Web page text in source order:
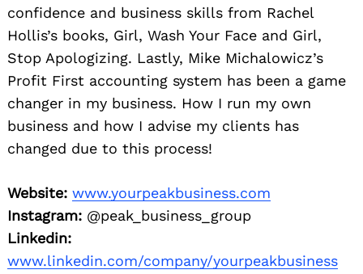
confidence and business skills from Rachel
Hollis’s books, Girl, Wash Your Face and Girl,
Stop Apologizing. Lastly, Mike Michalowicz’s
Profit First accounting system has been a game
changer in my business. How I run my own
business and how I advise my clients has
changed due to this process!
Website: www.yourpeakbusiness.com
Instagram: @peak_business_group
Linkedin:
www.linkedin.com/company/yourpeakbusiness